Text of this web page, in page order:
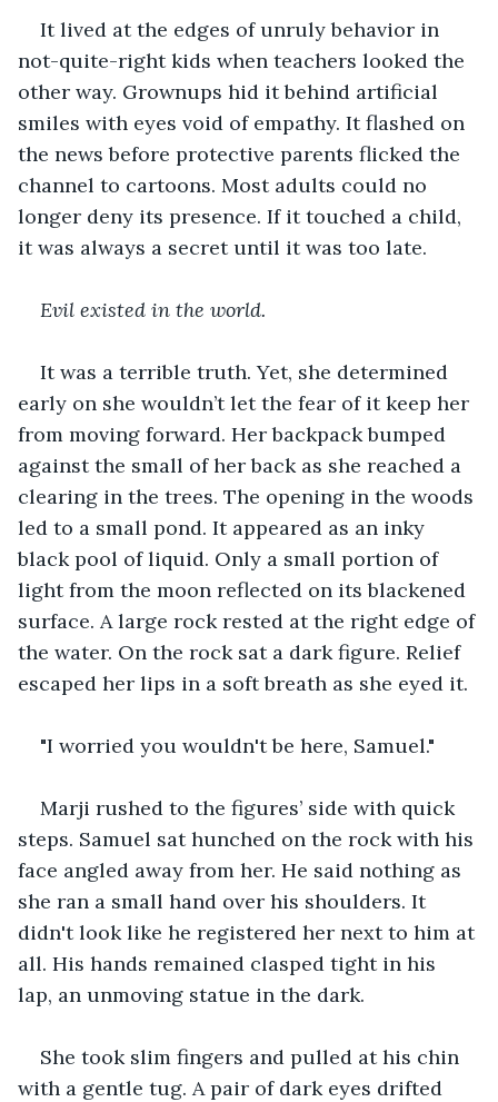
It lived at the edges of unruly behavior in
not-quite-right kids when teachers looked the
other way. Grownups hid it behind artificial
smiles with eyes void of empathy. It flashed on
the news before protective parents flicked the
channel to cartoons. Most adults could no
longer deny its presence. If it touched a child,
it was always a secret until it was too late.
Evil existed in the world.
It was a terrible truth. Yet, she determined
early on she wouldn’t let the fear of it keep her
from moving forward. Her backpack bumped
against the small of her back as she reached a
clearing in the trees. The opening in the woods
led to a small pond. It appeared as an inky
black pool of liquid. Only a small portion of
light from the moon reflected on its blackened
surface. A large rock rested at the right edge of
the water. On the rock sat a dark figure. Relief
escaped her lips in a soft breath as she eyed it.
"I worried you wouldn't be here, Samuel."
Marji rushed to the figures’ side with quick
steps. Samuel sat hunched on the rock with his
face angled away from her. He said nothing as
she ran a small hand over his shoulders. It
didn't look like he registered her next to him at
all. His hands remained clasped tight in his
lap, an unmoving statue in the dark.
She took slim fingers and pulled at his chin
with a gentle tug. A pair of dark eyes drifted